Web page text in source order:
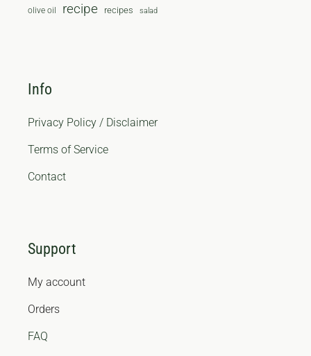
olive oil recipe recipes salad
Info
Privacy Policy / Disclaimer
Terms of Service
Contact
Support
My account
Orders
FAQ